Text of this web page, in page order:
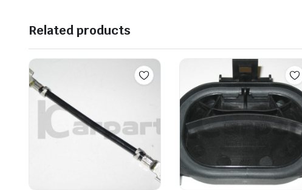
Related products